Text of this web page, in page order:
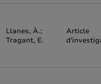
Llanes, À.;
Tragant, E.
Article